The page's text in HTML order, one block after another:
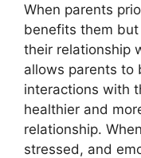
When parents
benefits them
their relationship
allows parents to
interactions with
healthier and
relationship.​
stressed, and